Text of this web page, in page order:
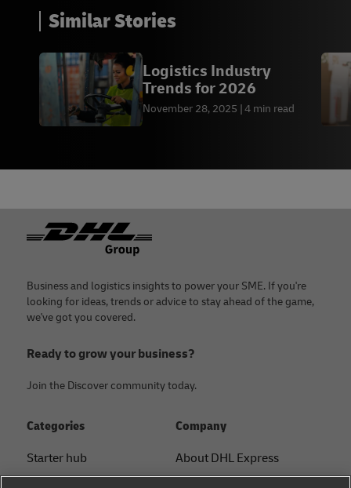
Similar Stories
Logistics Industry
Trends for 2026
November 28, 2025 4 min read
Footer
Business and logistics insights to power your SME. If you're
looking for ideas, trends or advice to stay ahead of the game,
we've got you covered.
Ready to grow your business?
Join the Discover community today.
Categories
Starter hub
Company
About DHL Express